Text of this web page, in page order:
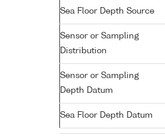
Sea Floor Depth Source
Sensor or Sampling
Distribution
Sensor or Sampling
Depth Datum
Sea Floor Depth Datum